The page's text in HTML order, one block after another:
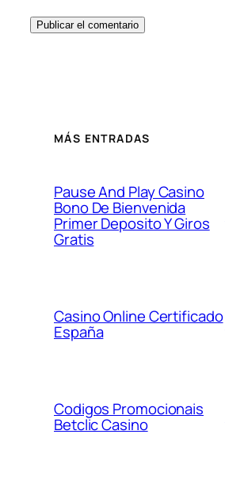
MÁS ENTRADAS
Pause And Play Casino
Bono De Bienvenida
Primer Deposito Y Giros
Gratis
Casino Online Certificado
España
Codigos Promocionais
Betclic Casino